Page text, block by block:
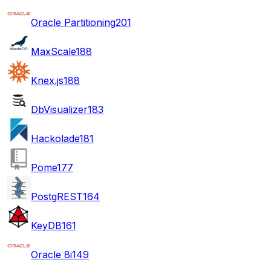
Oracle Partitioning201
MaxScale188
Knex.js188
DbVisualizer183
Hackolade181
Pome177
PostgREST164
KeyDB161
Oracle 8i149